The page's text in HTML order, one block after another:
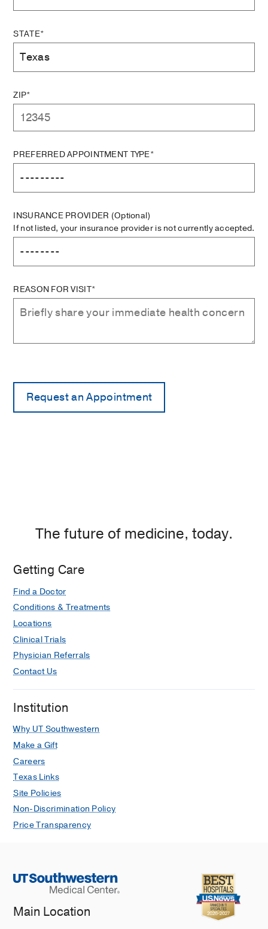
STATE*
ZIP*
PREFERRED APPOINTMENT TYPE*
INSURANCE PROVIDER (Optional)
If not listed, your insurance provider is not currently accepted.
REASON FOR VISIT*
The future of medicine, today.
Getting Care
Find a Doctor
Conditions & Treatments
Locations
Clinical Trials
Physician Referrals
Contact Us
Institution
Why UT Southwestern
Make a Gift
Careers
Texas Links
Site Policies
Non-Discrimination Policy
Price Transparency
Main Location